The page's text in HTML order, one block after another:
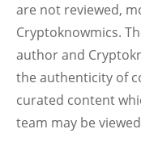
are not reviewed,
Cryptoknowmics.
author and
the authenticity of
curated content
team may be